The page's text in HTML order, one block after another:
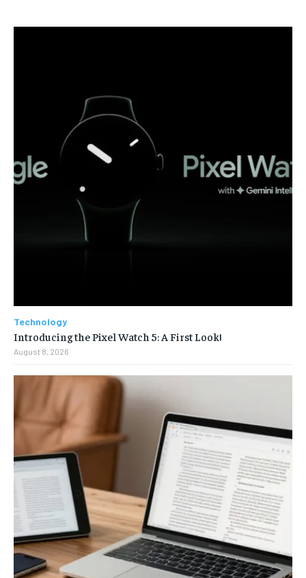
Technology
Introducing the Pixel Watch 5: A First Look!
August 8, 2026